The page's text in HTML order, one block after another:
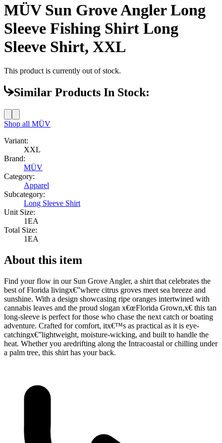
MÜV Sun Grove Angler Long
Sleeve Fishing Shirt Long
Sleeve Shirt, XXL
This product is currently out of stock.
Similar Products In Stock:
Shop all MÜV
Variant:
XXL
Brand:
MÜV
Category:
Apparel
Subcategory:
Long Sleeve Shirt
Unit Size:
1EA
Total Size:
1EA
About this item
Find your flow in our Sun Grove Angler, a shirt that celebrates the
best of Florida livingx€”where citrus groves meet sea breeze and
sunshine. With a design showcasing ripe oranges intertwined with
cannabis leaves and the proud slogan x€œFlorida Grown,x€ this tan
long-sleeve is perfect for those who chase the next catch or boating
adventure. Crafted for comfort, itx€™s as practical as it is eye-
catchingx€”lightweight, moisture-wicking, and built to handle the
heat. Whether you aredrifting along the Intracoastal or chilling under
a palm tree, this shirt has your back.